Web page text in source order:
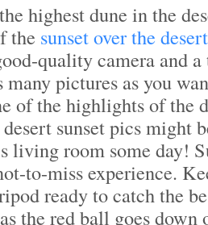
highest dune in the
the sunset over the
quality camera and
many pictures as you
of the highlights of the
sunset pics might
living room some day!
to-miss experience.
ready to catch the
the red ball goes down